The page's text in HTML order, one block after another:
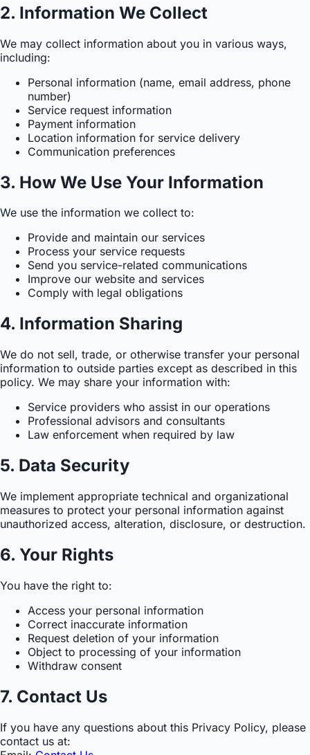
2. Information We Collect
We may collect information about you in various ways,
including:
Personal information (name, email address, phone
number)
Service request information
Payment information
Location information for service delivery
Communication preferences
3. How We Use Your Information
We use the information we collect to:
Provide and maintain our services
Process your service requests
Send you service-related communications
Improve our website and services
Comply with legal obligations
4. Information Sharing
We do not sell, trade, or otherwise transfer your personal
information to outside parties except as described in this
policy. We may share your information with:
Service providers who assist in our operations
Professional advisors and consultants
Law enforcement when required by law
5. Data Security
We implement appropriate technical and organizational
measures to protect your personal information against
unauthorized access, alteration, disclosure, or destruction.
6. Your Rights
You have the right to:
Access your personal information
Correct inaccurate information
Request deletion of your information
Object to processing of your information
Withdraw consent
7. Contact Us
If you have any questions about this Privacy Policy, please
contact us at: